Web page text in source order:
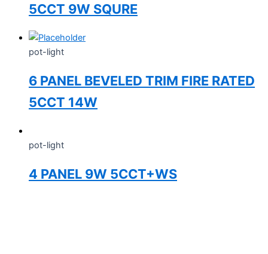
5CCT 9W SQURE
pot-light
6 PANEL BEVELED TRIM FIRE RATED
5CCT 14W
pot-light
4 PANEL 9W 5CCT+WS